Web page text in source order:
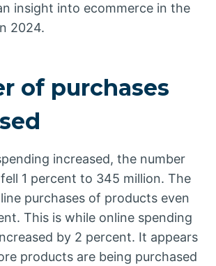
insight into ecommerce in the
2024.
of purchases
increased, the number
1 percent to 345 million. The
purchases of products even
This is while online spending
by 2 percent. It appears
products are being purchased